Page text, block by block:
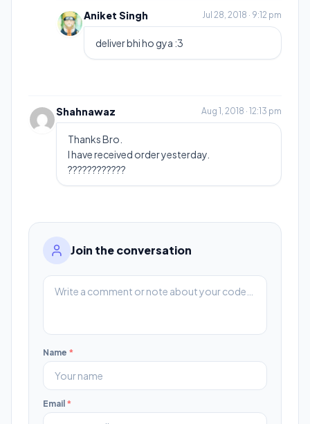
Aniket Singh Jul 28, 2018 · 9:12 pm
deliver bhi ho gya :3
Shahnawaz Aug 1, 2018 · 12:13 pm
Thanks Bro.
I have received order yesterday.
????????????
Join the conversation
Name *
Email *